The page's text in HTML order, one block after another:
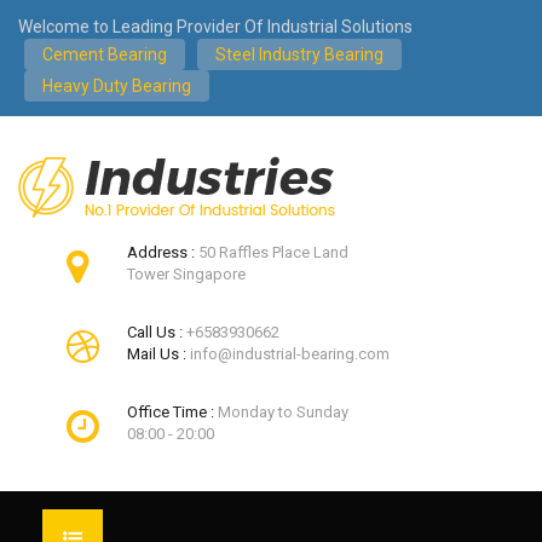
Welcome to Leading Provider Of Industrial Solutions
Cement Bearing
Steel Industry Bearing
Heavy Duty Bearing
Address : 50 Raffles Place Land
Tower Singapore
Call Us : +6583930662
Mail Us : info@industrial-bearing.com
Office Time : Monday to Sunday
08:00 - 20:00